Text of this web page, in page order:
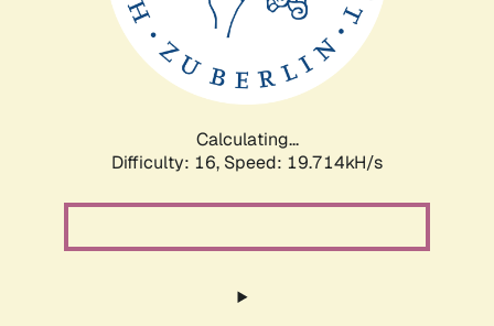
Calculating...
Difficulty: 16, Speed: 19.714kH/s